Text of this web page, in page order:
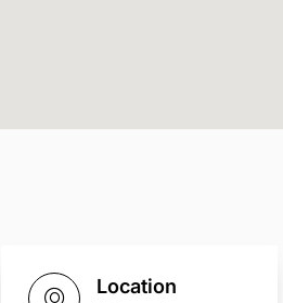
Location